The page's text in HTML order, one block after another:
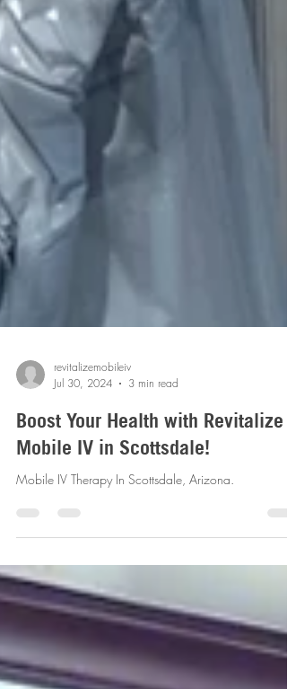
Jul 30, 2024
3 min read
Boost Your Health with Revitalize
Mobile IV in Scottsdale!
Mobile IV Therapy In Scottsdale, Arizona.